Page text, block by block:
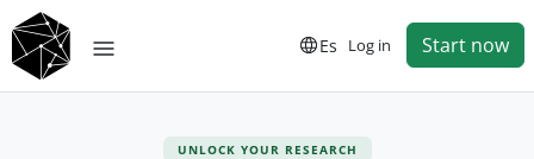
Es Log in Start now
UNLOCK YOUR RESEARCH